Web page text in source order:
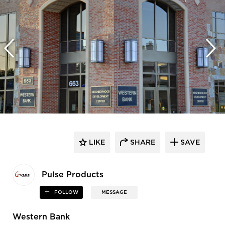
Pulse Products
FOLLOW MESSAGE
LIKE SHARE SAVE
Western Bank